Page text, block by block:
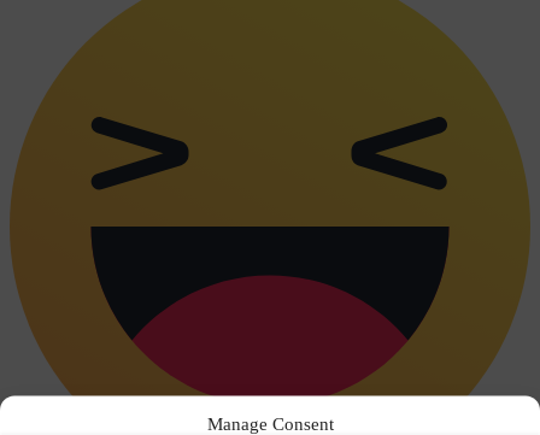
Manage Consent